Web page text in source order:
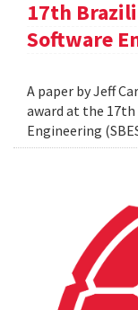
17th
Software
A paper by Jeff
award at the
Engineering